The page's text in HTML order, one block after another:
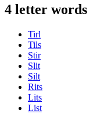
4 letter words
Tirl
Tils
Stir
Slit
Silt
Rits
Lits
List